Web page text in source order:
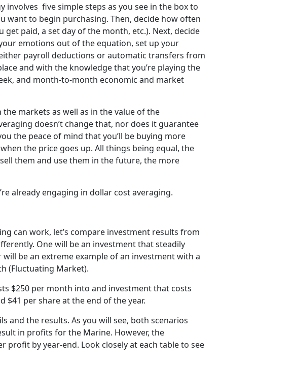
five simple steps as you see in the box to
want to begin purchasing. Then, decide how often
paid, a set day of the month, etc.). Next, decide
emotions out of the equation, set up your
payroll deductions or automatic transfers from
and with the knowledge that you’re playing the
and month-to-month economic and market
markets as well as in the value of the
doesn’t change that, nor does it guarantee
the peace of mind that you’ll be buying more
the price goes up. All things being equal, the
them and use them in the future, the more
already engaging in dollar cost averaging.
can work, let’s compare investment results from
One will be an investment that steadily
be an extreme example of an investment with a
(Fluctuating Market).
$250 per month into and investment that costs
$41 per share at the end of the year.
and the results. As you will see, both scenarios
in profits for the Marine. However, the
profit by year-end. Look closely at each table to see